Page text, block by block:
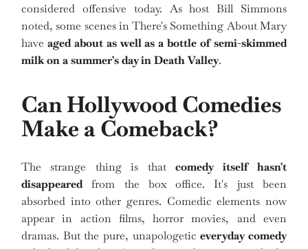
considered offensive today. As host Bill Simmons
noted, some scenes in There's Something About Mary
have aged about as well as a bottle of semi-skimmed
milk on a summer's day in Death Valley.
Can Hollywood Comedies
Make a Comeback?
The strange thing is thatcomedy itself hasn't
disappearedfrom the box office. It's just been
absorbed into other genres. Comedic elements now
appear in action films, horror movies, and even
dramas. But the pure, unapologeticeveryday comedy